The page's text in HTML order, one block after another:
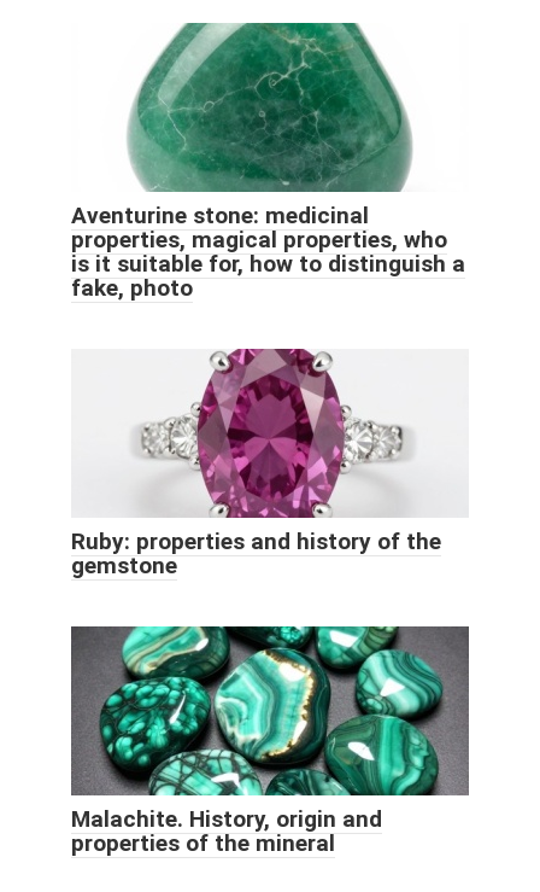
Aventurine stone: medicinal
properties, magical properties, who
is it suitable for, how to distinguish a
fake, photo
Ruby: properties and history of the
gemstone
Malachite. History, origin and
properties of the mineral